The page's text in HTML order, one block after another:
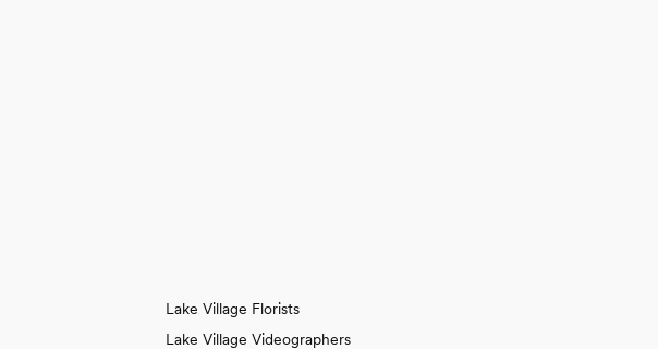
Lake Village Florists
Lake Village Videographers